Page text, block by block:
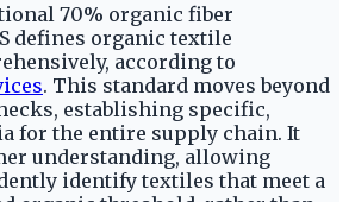
70% organic fiber
defines organic textile
according to
. This standard moves beyond
establishing specific,
for the entire supply chain. It
understanding, allowing
identify textiles that meet a